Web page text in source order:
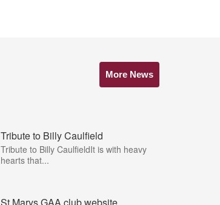
More News
Tribute to Billy Caulfield
Tribute to Billy CaulfieldIt is with heavy
hearts that...